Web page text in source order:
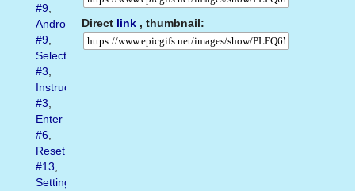
Direct link , thumbnail:
#9,
Android
#9,
Select
#3,
Instructions
#3,
Enter
#6,
Reset
#13,
Settings